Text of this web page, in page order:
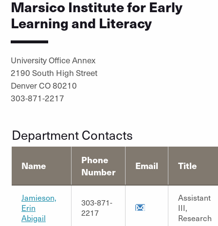
Marsico Institute for Early
Learning and Literacy
University Office Annex
2190 South High Street
Denver CO 80210
303-871-2217
Department Contacts
Name
Phone
Number
Email Title
Jamieson,
Erin
Abigail
303-871-
2217
Assistant
III,
Research